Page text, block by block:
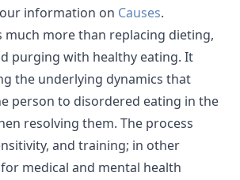
information on Causes.
much more than replacing dieting,
purging with healthy eating. It
the underlying dynamics that
person to disordered eating in the
resolving them. The process
and training; in other
medical and mental health